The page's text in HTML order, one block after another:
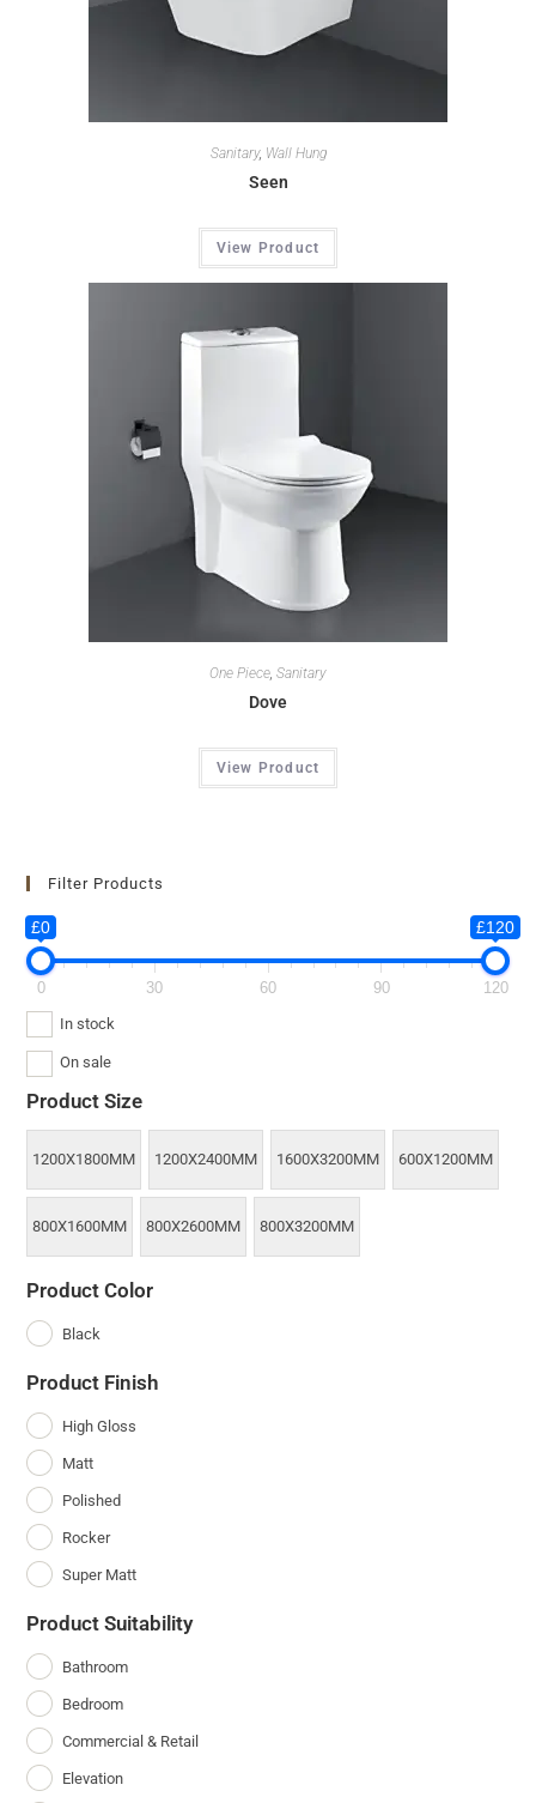
Sanitary, Wall Hung
Seen
View Product
One Piece, Sanitary
Dove
View Product
Filter Products
£0 £120
0 30 60 90
120
In stock
On sale
Product Size
1200X1800MM 1200X2400MM 1600X3200MM 600X1200MM
800X1600MM 800X2600MM 800X3200MM
Product Color
Black
Product Finish
High Gloss
Matt
Polished
Rocker
Super Matt
Product Suitability
Bathroom
Bedroom
Commercial & Retail
Elevation